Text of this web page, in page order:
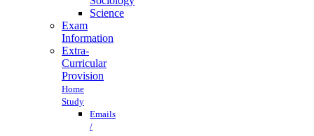
Science
Exam
Information
Extra-
Curricular
Provision
Home
Study
Emails
/